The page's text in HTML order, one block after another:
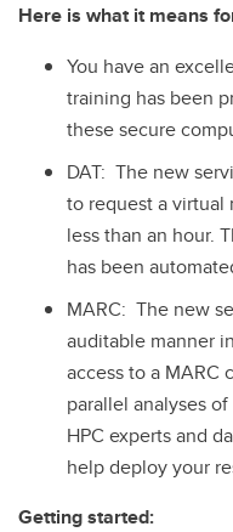
Here is what it means
You have an
training has been
these secure
DAT: The new
to request a virtual
less than an hour.
has been
MARC: The new
auditable manner
access to a MARC
parallel analyses
HPC experts and
help deploy your
Getting started: